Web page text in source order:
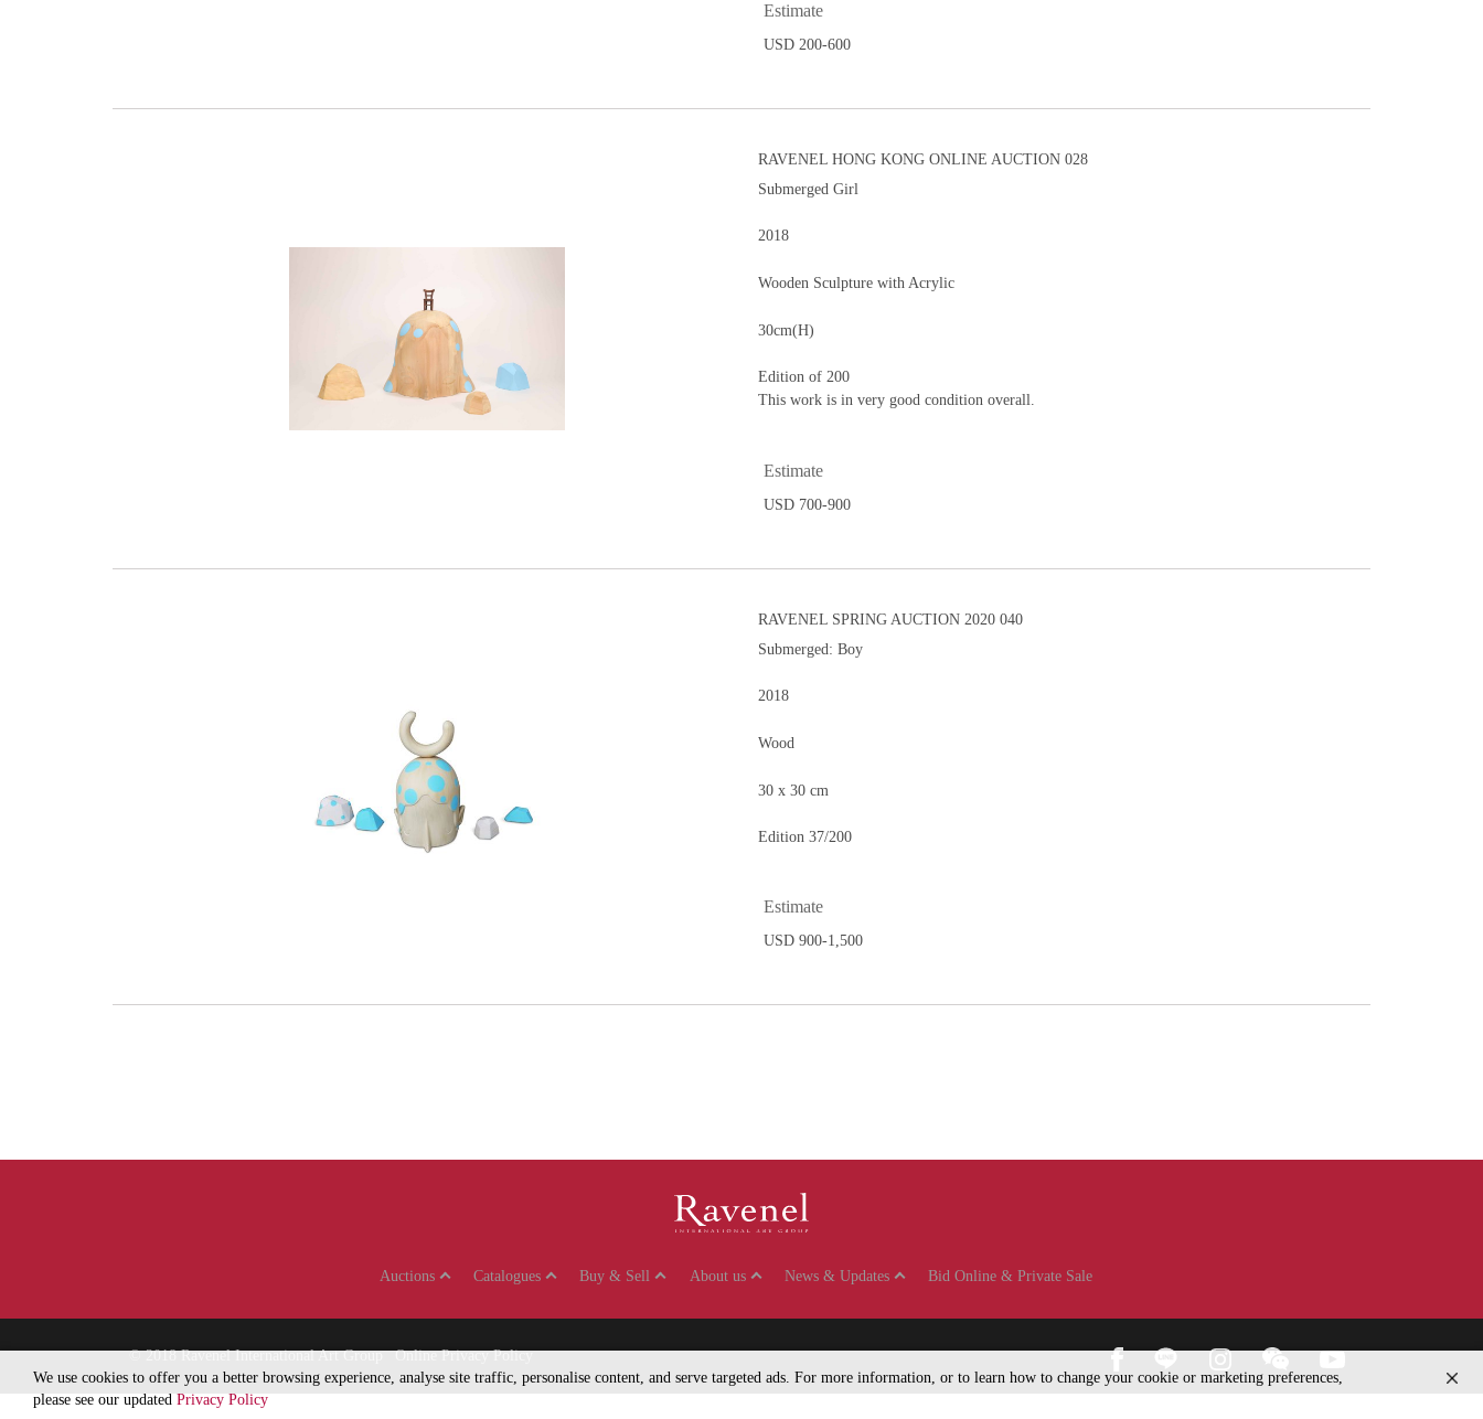
Estimate
USD 200-600
RAVENEL HONG KONG ONLINE AUCTION 028
Submerged Girl
2018
Wooden Sculpture with Acrylic
30cm(H)
Edition of 200
This work is in very good condition overall.
Estimate
USD 700-900
RAVENEL SPRING AUCTION 2020 040
Submerged: Boy
2018
Wood
30 x 30 cm
Edition 37/200
Estimate
USD 900-1,500
Auctions Catalogues Buy & Sell About us News & Updates Bid Online & Private Sale
© 2018Ravenel International Art Group
Online Privacy Policy
We use cookies to offer you a better browsing experience, analyse site traffic, personalise content, and serve targeted ads. For more information, or to learn how to change your cookie or marketing preferences,
please see our updated Privacy Policy